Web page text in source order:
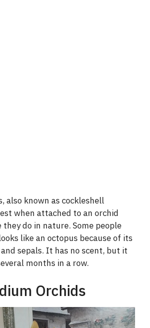
also known as cockleshell
when attached to an orchid
do in nature. Some people
like an octopus because of its
sepals. It has no scent, but it
months in a row.
Orchids